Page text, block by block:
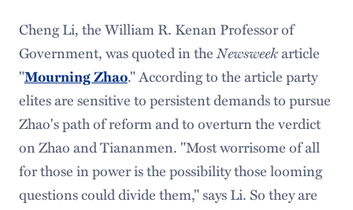
Cheng Li, the William R. Kenan Professor of
Government, was quoted in theNewsweekarticle
"Mourning Zhao." According to the article party
elites are sensitive to persistent demands to pursue
Zhao's path of reform and to overturn the verdict
on Zhao and Tiananmen. "Most worrisome of all
for those in power is the possibility those looming
questions could divide them," says Li. So they are